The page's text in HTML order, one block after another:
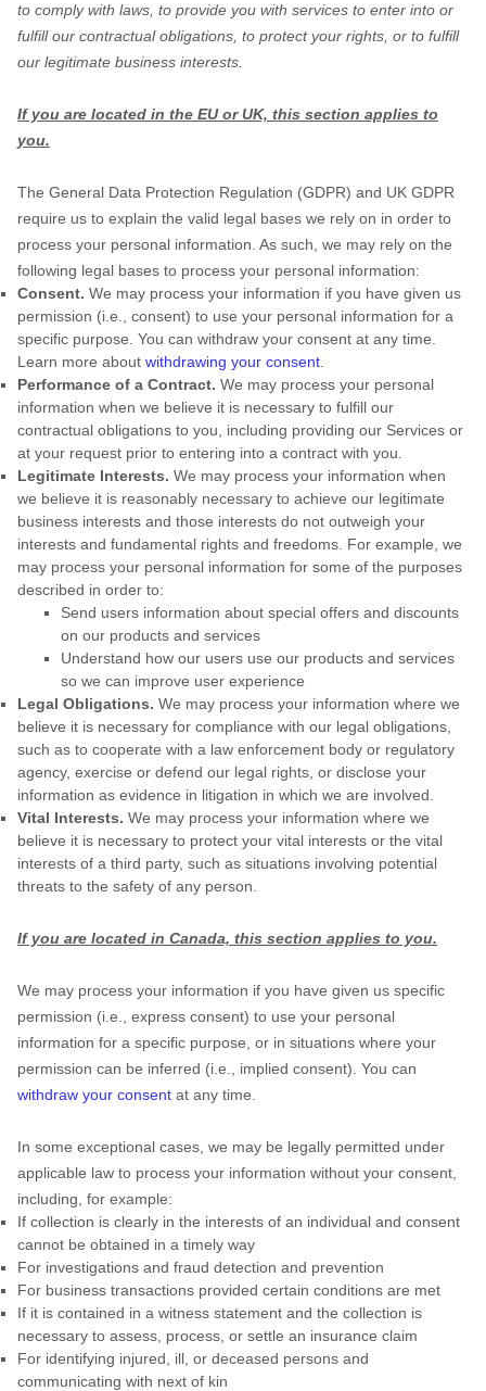
to comply with laws, to provide you with services to enter into or
fulfillour contractual obligations, to protect your rights, or to fulfill
our legitimate business interests.
If you are located in the EU or UK, this section applies to
you.
The General Data Protection Regulation (GDPR) and UK GDPR
require us to explain the valid legal bases we rely on in order to
process your personal information. As such, we may rely on the
following legal bases to process your personal information:
Consent. We may process your information if you have given us
permission (i.e.
consent) to use your personal information for a
specific purpose. You can withdraw your consent at any time.
Learn more about withdrawing your consent
Performance of a Contract. We may process your personal
information when we believe it is necessary to fulfill our
contractual obligations to you, including providing our Services or
at your request prior to entering into a contract with you.
Legitimate Interests. We may process your information when
we believe it is reasonably necessary to achieve our legitimate
business interests and those interests do not outweigh your
interests and fundamental rights and freedoms. For example, we
may process your personal information for some of the purposes
described in order to:
Send users information about special offers and discounts
on our products and services
Understand how our users use our products and services
so we can improve user experience
Legal Obligations. We may process your information where we
believe it is necessary for compliance with our legal obligations,
such as to cooperate with a law enforcement body or regulatory
agency, exercise or defend our legal rights, or disclose your
information as evidence in litigation in which we are involved.
Vital Interests. We may process your information where we
believe it is necessary to protect your vital interests or the vital
interests of a third party, such as situations involving potential
threats to the safety of any person.
If you are located in Canada, this section applies to you.
We may process your information if you have given us specific
permission (i.e.
express consent) to use your personal
information for a specific purpose, or in situations where your
permission can be inferred (i.e.
implied consent). You can
withdraw your consent at any time.
In some exceptional cases, we may be legally permitted under
applicable law to process your information without your consent,
including, for example:
If collection is clearly in the interests of an individual and consent
cannot be obtained in a timely way
For investigations and fraud detection and prevention
For business transactions provided certain conditions are met
If it is contained in a witness statement and the collection is
necessary to assess, process, or settle an insurance claim
For identifying injured, ill, or deceased persons and
communicating with next of kin